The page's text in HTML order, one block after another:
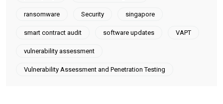
ransomware Security singapore
smart contract audit software updates VAPT
vulnerability assessment
Vulnerability Assessment and Penetration Testing